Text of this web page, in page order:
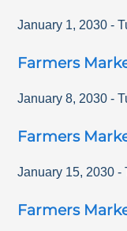
January 1, 2030 -
Farmers
January 8, 2030 -
Farmers
January 15, 2030 -
Farmers